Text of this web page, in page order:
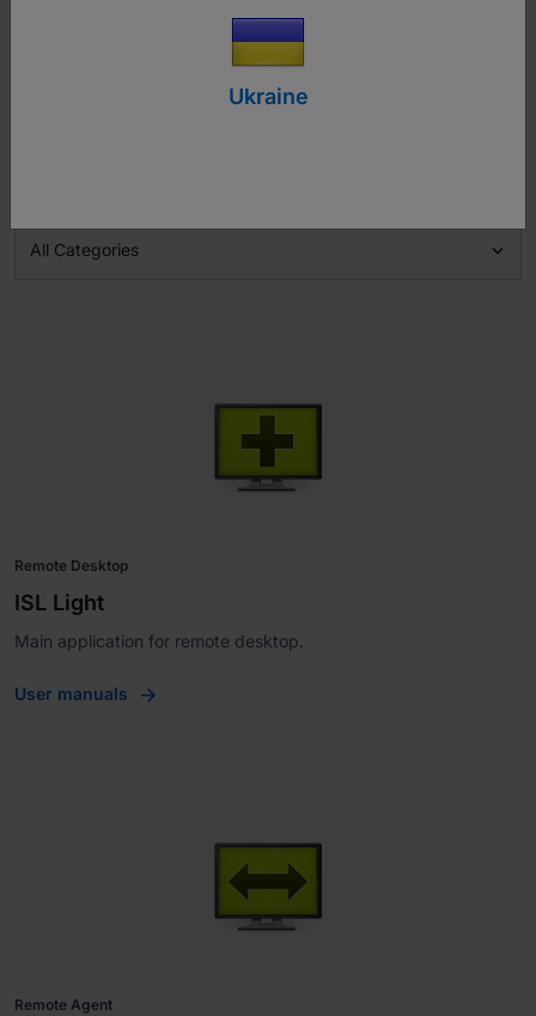
User Manuals
All Categories
Remote Desktop
ISL Light
Main application for remote desktop.
User manuals
Remote Agent
Ukraine